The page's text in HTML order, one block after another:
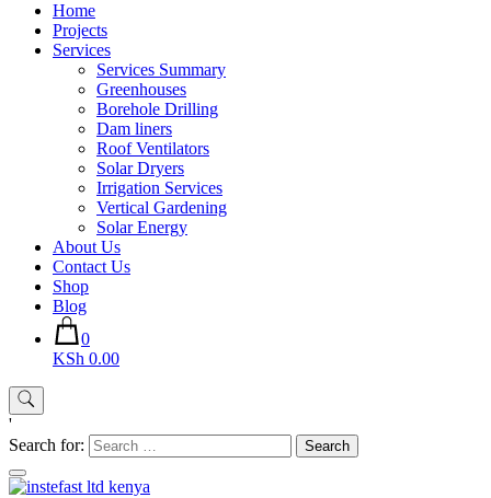
Instefast Limited
Home Of Innovative Steel Fabrication And Solar Technology
Home
Projects
Services
Services Summary
Greenhouses
Borehole Drilling
Dam liners
Roof Ventilators
Solar Dryers
Irrigation Services
Vertical Gardening
Solar Energy
About Us
Contact Us
Shop
Blog
0
KSh 0.00
'
Search for: